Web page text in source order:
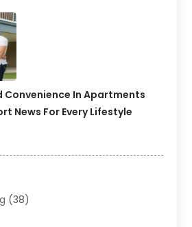
Convenience In Apartments
News For Every Lifestyle
(38)